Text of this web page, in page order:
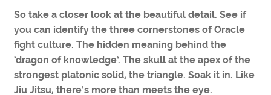
So take a closer look at the beautiful detail. See if
you can identify the three cornerstones of Oracle
fight culture. The hidden meaning behind the
‘dragon of knowledge’. The skull at the apex of the
strongest platonic solid, the triangle. Soak it in. Like
Jiu Jitsu, there’s more than meets the eye.